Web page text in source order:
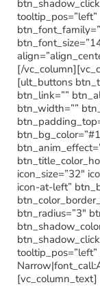
tooltip_pos=”left”
[/
[ult_buttons
btn_link=””
btn_width=””
icon_size=”32″
icon-at-left”
btn_radius=”3″
[vc_column_text]